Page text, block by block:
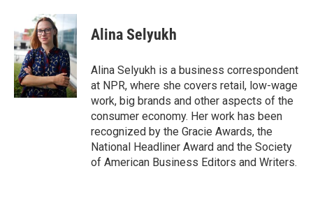
e
b
o
o
k
i
t
t
e
r
n
k
e
d
I
n
Alina Selyukh
Alina Selyukh is a business correspondent
at NPR, where she covers retail, low-wage
work, big brands and other aspects of the
consumer economy. Her work has been
recognized by the Gracie Awards, the
National Headliner Award and the Society
of American Business Editors and Writers.